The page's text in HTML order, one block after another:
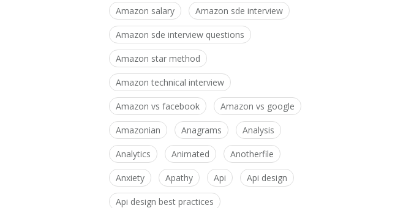
Amazon salary Amazon sde interview
Amazon sde interview questions
Amazon star method
Amazon technical interview
Amazon vs facebook Amazon vs google
Amazonian Anagrams Analysis
Analytics Animated Anotherfile
Anxiety Apathy Api Api design
Api design best practices